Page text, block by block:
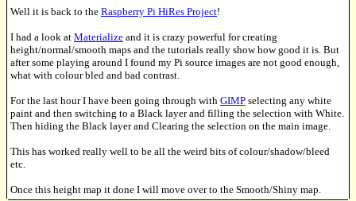
Well it is back to the Raspberry Pi HiRes Project!
I had a look at Materialize and it is crazy powerful for creating
height/normal/smooth maps and the tutorials really show how good it is. But
after some playing around I found my Pi source images are not good enough,
what with colour bled and bad contrast.
For the last hour I have been going through with GIMP selecting any white
paint and then switching to a Black layer and filling the selection with White.
Then hiding the Black layer and Clearing the selection on the main image.
This has worked really well to be all the weird bits of colour/shadow/bleed
etc.
Once this height map it done I will move over to the Smooth/Shiny map.